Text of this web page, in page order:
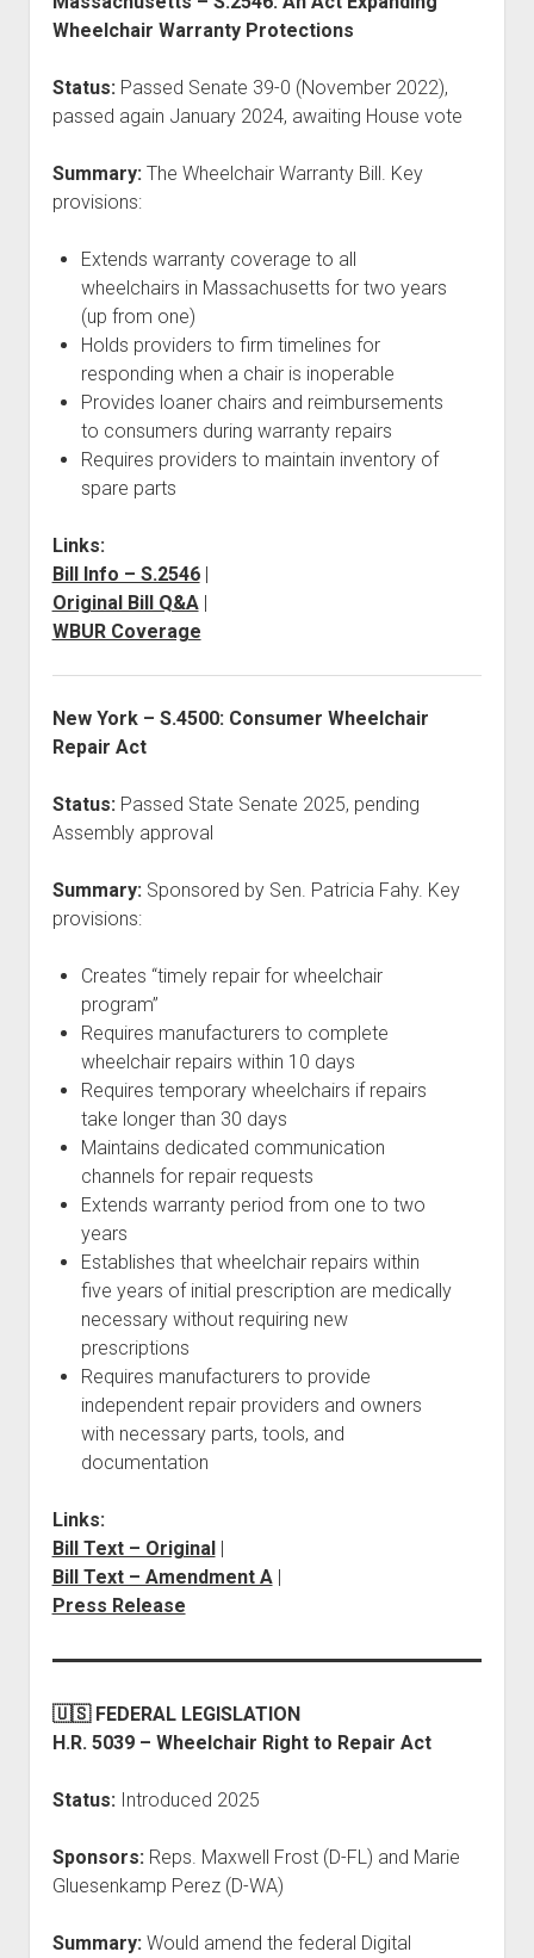
Wheelchair Warranty Protections
Status:Passed Senate 39-0 (November 2022),
passed again January 2024, awaiting House vote
Summary:The Wheelchair Warranty Bill. Key
provisions:
Extends warranty coverage to all
wheelchairs in Massachusetts for two years
(up from one)
Holds providers to firm timelines for
responding when a chair is inoperable
Provides loaner chairs and reimbursements
to consumers during warranty repairs
Requires providers to maintain inventory of
spare parts
Links:
Bill Info – S.2546|
Original Bill Q&A|
WBUR Coverage
New York – S.4500: Consumer Wheelchair
Repair Act
Status:Passed State Senate 2025, pending
Assembly approval
Summary:Sponsored by Sen. Patricia Fahy. Key
provisions:
Creates “timely repair for wheelchair
program”
Requires manufacturers to complete
wheelchair repairs within 10 days
Requires temporary wheelchairs if repairs
take longer than 30 days
Maintains dedicated communication
channels for repair requests
Extends warranty period from one to two
years
Establishes that wheelchair repairs within
five years of initial prescription are medically
necessary without requiring new
prescriptions
Requires manufacturers to provide
independent repair providers and owners
with necessary parts, tools, and
documentation
Links:
Bill Text – Original|
Bill Text – Amendment A|
Press Release
🇺🇸 FEDERAL LEGISLATION
H.R. 5039 – Wheelchair Right to Repair Act
Status:Introduced 2025
Sponsors:Reps. Maxwell Frost (D-FL) and Marie
Gluesenkamp Perez (D-WA)
Summary:Would amend the federal Digital